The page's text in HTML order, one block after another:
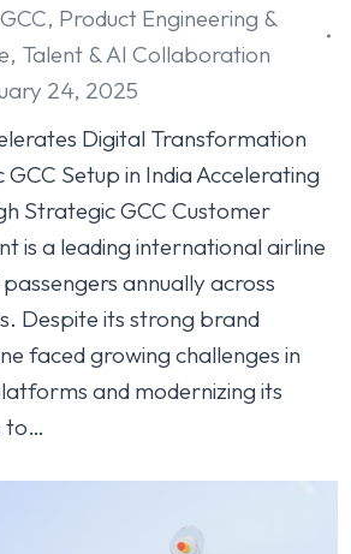
GCC, Product Engineering &
, Talent & AI Collaboration
24, 2025
Digital Transformation
Setup in India Accelerating
Strategic GCC Customer
is a leading international airline
annually across
Despite its strong brand
faced growing challenges in
and modernizing its
to…